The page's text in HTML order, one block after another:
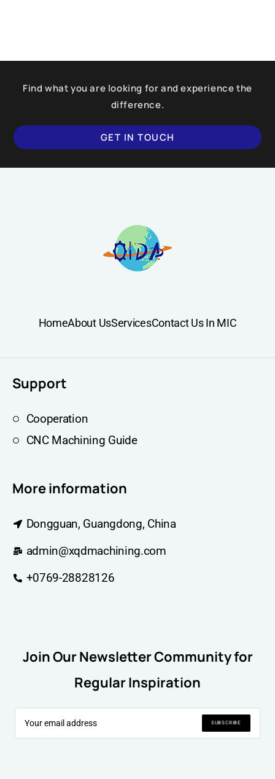
Find what you are looking for and experience the
difference.
GET IN TOUCH
HomeAbout UsServicesContact Us In MIC
Support
Cooperation
CNC Machining Guide
More information
Dongguan, Guangdong, China
admin@xqdmachining.com
+0769-28828126
Join Our Newsletter Community for
Regular Inspiration
SUBSCRIBE